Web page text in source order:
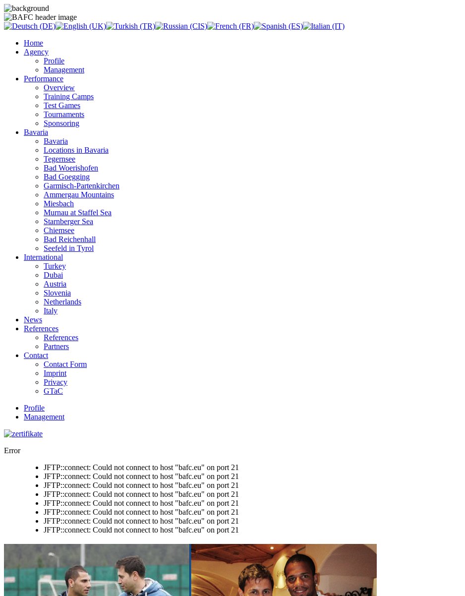
Home
Agency
Profile
Management
Performance
Overview
Training Camps
Test Games
Tournaments
Sponsoring
Bavaria
Bavaria
Locations in Bavaria
Tegernsee
Bad Woerishofen
Bad Goegging
Garmisch-Partenkirchen
Ammergau Mountains
Miesbach
Murnau at Staffel Sea
Starnberger Sea
Chiemsee
Bad Reichenhall
Seefeld in Tyrol
International
Turkey
Dubai
Austria
Slovenia
Netherlands
Italy
News
References
References
Partners
Contact
Contact Form
Imprint
Privacy
GTaC
Profile
Management
Error
JFTP::connect: Could not connect to host "bafc.eu" on port 21
JFTP::connect: Could not connect to host "bafc.eu" on port 21
JFTP::connect: Could not connect to host "bafc.eu" on port 21
JFTP::connect: Could not connect to host "bafc.eu" on port 21
JFTP::connect: Could not connect to host "bafc.eu" on port 21
JFTP::connect: Could not connect to host "bafc.eu" on port 21
JFTP::connect: Could not connect to host "bafc.eu" on port 21
JFTP::connect: Could not connect to host "bafc.eu" on port 21